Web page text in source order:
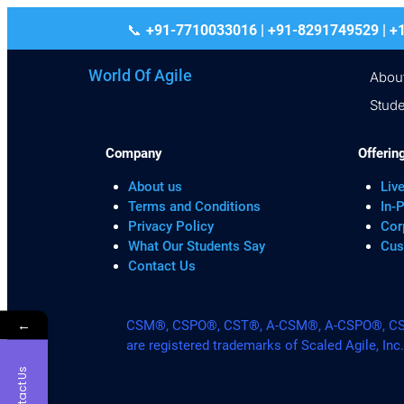
+91-7710033016 | +91-
World Of Agile
Company
About us
Terms and Conditions
Privacy Policy
What Our Students Say
Contact Us
In-
CSM®, CSPO®, CST®, A-CSM®, A-CSPO®,
are registered trademarks of Scaled Agile,
←